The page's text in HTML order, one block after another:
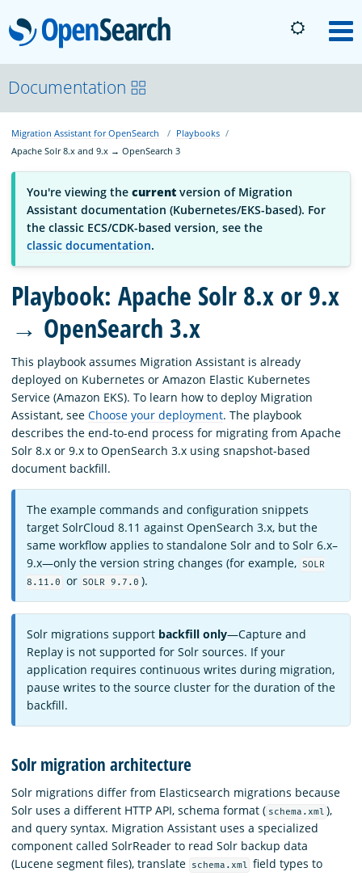
OpenSearch
About
Platform
Community
Documentation
Blog
Download
Documentation
Migration Assistant for OpenSearch
Playbooks
Apache Solr 8.x and 9.x → OpenSearch 3
You're viewing the current version of Migration
Assistant documentation (Kubernetes/EKS-based). For
the classic ECS/CDK-based version, see the
classic documentation.
Playbook: Apache Solr 8.x or 9.x
→ OpenSearch 3.x
This playbook assumes Migration Assistant is already
deployed on Kubernetes or Amazon Elastic Kubernetes
Service (Amazon EKS). To learn how to deploy Migration
Assistant, see Choose your deployment. The playbook
describes the end-to-end process for migrating from Apache
Solr 8.x or 9.x to OpenSearch 3.x using snapshot-based
document backfill.
The example commands and configuration snippets
target SolrCloud 8.11 against OpenSearch 3.x, but the
same workflow applies to standalone Solr and to Solr 6.x–
9.x—only the version string changes (for example, SOLR
8.11.0
or SOLR 9.7.0 ).
Solr migrations support backfill only—Capture and
Replay is not supported for Solr sources. If your
application requires continuous writes during migration,
pause writes to the source cluster for the duration of the
backfill.
Solr migration architecture
Solr migrations differ from Elasticsearch migrations because
Solr uses a different HTTP API, schema format ( schema.xml ),
and query syntax. Migration Assistant uses a specialized
component called SolrReader to read Solr backup data
(Lucene segment files), translate
schema.xml field types to